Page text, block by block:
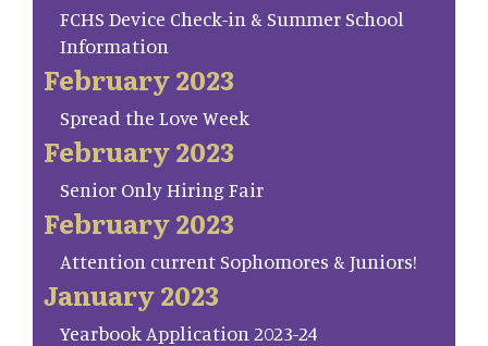
FCHS Device Check-in & Summer School
Information
February 2023
Spread the Love Week
February 2023
Senior Only Hiring Fair
February 2023
Attention current Sophomores & Juniors!
January 2023
Yearbook Application 2023-24